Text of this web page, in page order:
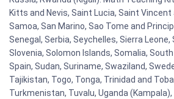
Kitts and Nevis, Saint Lucia, Saint Vincent
Samoa, San Marino, Sao Tome and
Senegal, Serbia, Seychelles, Sierra Leone,
Slovenia, Solomon Islands, Somalia,
Spain, Sudan, Suriname, Swaziland,
Tajikistan, Togo, Tonga, Trinidad and
Turkmenistan, Tuvalu, Uganda (Kampala),